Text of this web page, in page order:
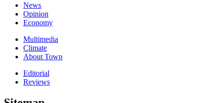
News
Opinion
Economy
Multimedia
Climate
About Town
Editorial
Reviews